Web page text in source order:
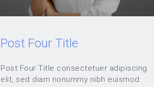
Post Four Title
Post Four Title consectetuer adipiscing
elit, sed diam nonummy nibh euismod